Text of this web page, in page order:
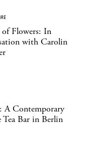
Flowers: In
with Carolin
A Contemporary
Tea Bar in Berlin